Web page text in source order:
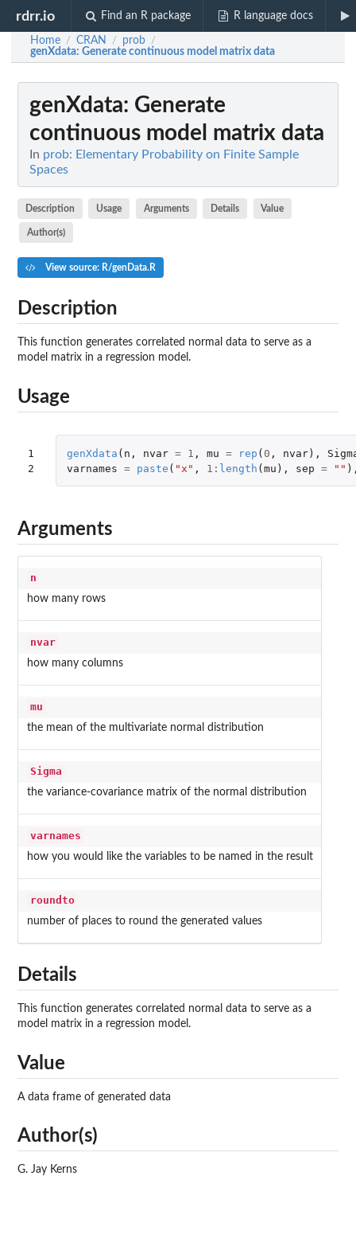
rdrr.io Find an R package R language docs
Home / CRAN / prob /
genXdata: Generate continuous model matrix data
genXdata: Generate
continuous model matrix data
In prob: Elementary Probability on Finite Sample
Spaces
Description Usage Arguments Details Value
Author(s)
View source: R/genData.R
Description
This function generates correlated normal data to serve as a
model matrix in a regression model.
Usage
1
2
genXdata ( n , nvar = 1 , mu = rep ( 0 , nvar),
varnames = paste ( "x" , 1 : length (mu ), sep = ""
Arguments
n
how many rows
nvar
how many columns
mu
the mean of the multivariate normal distribution
Sigma
the variance-covariance matrix of the normal distribution
varnames
how you would like the variables to be named in the result
roundto
number of places to round the generated values
Details
This function generates correlated normal data to serve as a
model matrix in a regression model.
Value
A data frame of generated data
Author(s)
G. Jay Kerns